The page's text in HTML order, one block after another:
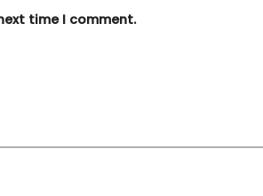
time I comment.